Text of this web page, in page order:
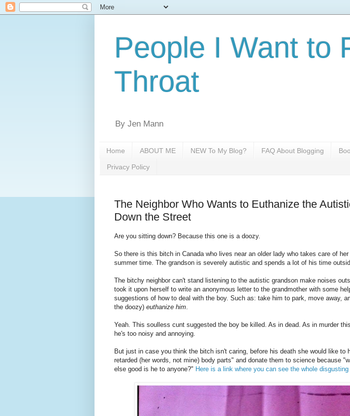
People I Want to
Throat
By Jen Mann
Home ABOUT ME NEW To My Blog? FAQ About Blogging
Privacy Policy
The Neighbor Who Wants to Euthanize the
Down the Street
Are you sitting down? Because this one is a doozy.
So there is this bitch in Canada who lives near an older lady who takes care of
summer time. The grandson is severely autistic and spends a lot of his time
The bitchy neighbor can't stand listening to the autistic grandson make noises
took it upon herself to write an anonymous letter to the grandmother with some
suggestions of how to deal with the boy. Such as: take him to park, move away,
the doozy) euthanize him
Yeah. This soulless cunt suggested the boy be killed. As in dead. As in murder
he's too noisy and annoying.
But just in case you think the bitch isn't caring, before his death she would like to
retarded (her words, not mine) body parts" and donate them to science because
else good is he to anyone?" Here is a link where you can see the whole disgusting